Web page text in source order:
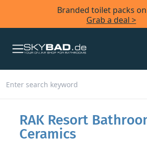
Branded toilet packs
Grab a deal >
RAK Resort
Ceramics